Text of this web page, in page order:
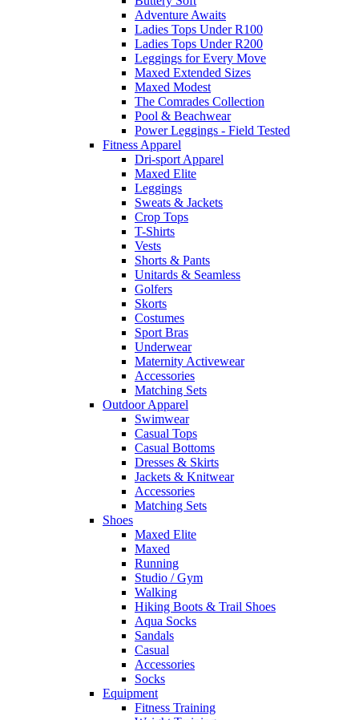
Adventure Awaits
Ladies Tops Under R100
Ladies Tops Under R200
Leggings for Every Move
Maxed Extended Sizes
Maxed Modest
The Comrades Collection
Pool & Beachwear
Power Leggings - Field Tested
Fitness Apparel
Dri-sport Apparel
Maxed Elite
Leggings
Sweats & Jackets
Crop Tops
T-Shirts
Vests
Shorts & Pants
Unitards & Seamless
Golfers
Skorts
Costumes
Sport Bras
Underwear
Maternity Activewear
Accessories
Matching Sets
Outdoor Apparel
Swimwear
Casual Tops
Casual Bottoms
Dresses & Skirts
Jackets & Knitwear
Accessories
Matching Sets
Shoes
Maxed Elite
Maxed
Running
Studio / Gym
Walking
Hiking Boots & Trail Shoes
Aqua Socks
Sandals
Casual
Accessories
Socks
Equipment
Fitness Training